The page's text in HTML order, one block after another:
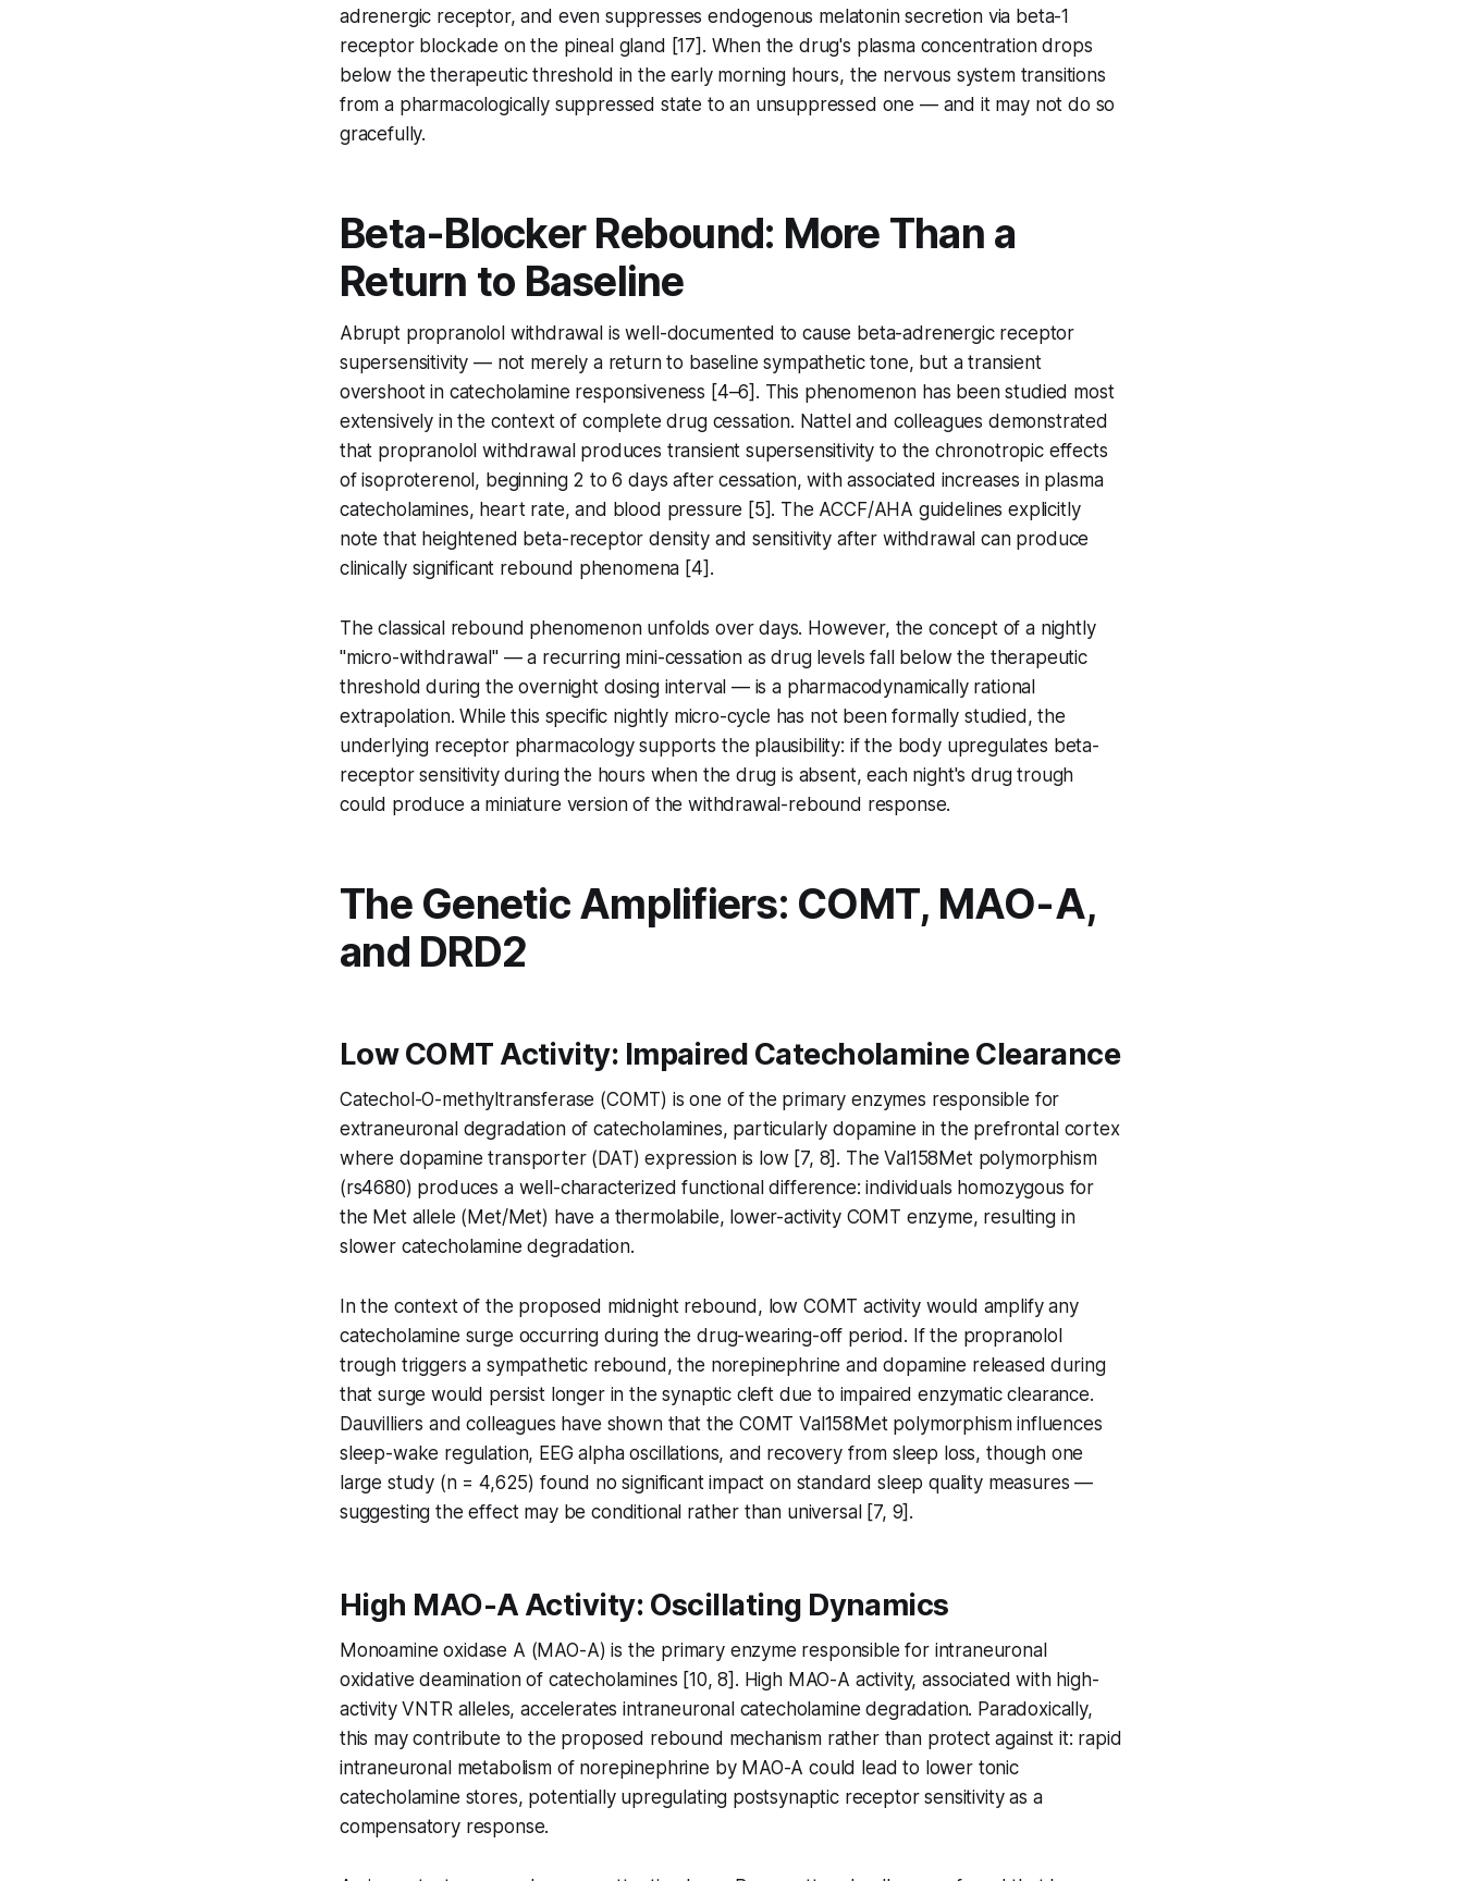
adrenergic receptor, and even suppresses endogenous melatonin secretion via beta-1
receptor blockade on the pineal gland [17]. When the drug's plasma concentration drops
below the therapeutic threshold in the early morning hours, the nervous system transitions
from a pharmacologically suppressed state to an unsuppressed one — and it may not do so
gracefully.
Beta-Blocker Rebound: More Than a
Return to Baseline
Abrupt propranolol withdrawal is well-documented to cause beta-adrenergic receptor
supersensitivity — not merely a return to baseline sympathetic tone, but a transient
overshoot in catecholamine responsiveness [4–6]. This phenomenon has been studied most
extensively in the context of complete drug cessation. Nattel and colleagues demonstrated
that propranolol withdrawal produces transient supersensitivity to the chronotropic effects
of isoproterenol, beginning 2 to 6 days after cessation, with associated increases in plasma
catecholamines, heart rate, and blood pressure [5]. The ACCF/AHA guidelines explicitly
note that heightened beta-receptor density and sensitivity after withdrawal can produce
clinically significant rebound phenomena [4].
The classical rebound phenomenon unfolds over days. However, the concept of a nightly
"micro-withdrawal" — a recurring mini-cessation as drug levels fall below the therapeutic
threshold during the overnight dosing interval — is a pharmacodynamically rational
extrapolation. While this specific nightly micro-cycle has not been formally studied, the
underlying receptor pharmacology supports the plausibility: if the body upregulates beta-
receptor sensitivity during the hours when the drug is absent, each night's drug trough
could produce a miniature version of the withdrawal-rebound response.
The Genetic Amplifiers: COMT, MAO-A,
and DRD2
Low COMT Activity: Impaired Catecholamine Clearance
Catechol-O-methyltransferase (COMT) is one of the primary enzymes responsible for
extraneuronal degradation of catecholamines, particularly dopamine in the prefrontal cortex
where dopamine transporter (DAT) expression is low [7, 8]. The Val158Met polymorphism
(rs4680) produces a well-characterized functional difference: individuals homozygous for
the Met allele (Met/Met) have a thermolabile, lower-activity COMT enzyme, resulting in
slower catecholamine degradation.
In the context of the proposed midnight rebound, low COMT activity would amplify any
catecholamine surge occurring during the drug-wearing-off period. If the propranolol
trough triggers a sympathetic rebound, the norepinephrine and dopamine released during
that surge would persist longer in the synaptic cleft due to impaired enzymatic clearance.
Dauvilliers and colleagues have shown that the COMT Val158Met polymorphism influences
sleep-wake regulation, EEG alpha oscillations, and recovery from sleep loss, though one
large study (n = 4,625) found no significant impact on standard sleep quality measures —
suggesting the effect may be conditional rather than universal [7, 9].
High MAO-A Activity: Oscillating Dynamics
Monoamine oxidase A (MAO-A) is the primary enzyme responsible for intraneuronal
oxidative deamination of catecholamines [10, 8]. High MAO-A activity, associated with high-
activity VNTR alleles, accelerates intraneuronal catecholamine degradation. Paradoxically,
this may contribute to the proposed rebound mechanism rather than protect against it: rapid
intraneuronal metabolism of norepinephrine by MAO-A could lead to lower tonic
catecholamine stores, potentially upregulating postsynaptic receptor sensitivity as a
compensatory response.